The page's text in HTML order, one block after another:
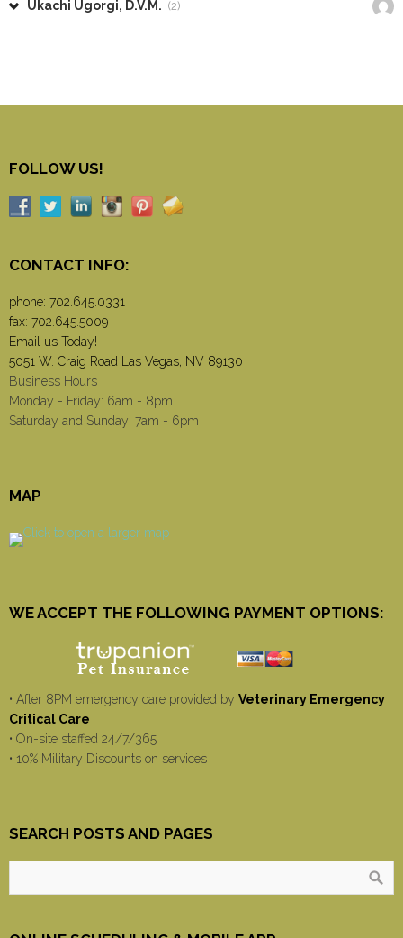
Ukachi Ugorgi, D.V.M. (2)
FOLLOW US!
CONTACT INFO:
phone: 702.645.0331
fax: 702.645.5009
Email us Today!
5051 W. Craig Road Las Vegas, NV 89130
Business Hours
Monday - Friday: 6am - 8pm
Saturday and Sunday: 7am - 6pm
MAP
WE ACCEPT THE FOLLOWING PAYMENT OPTIONS:
• After 8PM emergency care provided by Veterinary Emergency
Critical Care
• On-site staffed 24/7/365
• 10% Military Discounts on services
SEARCH POSTS AND PAGES